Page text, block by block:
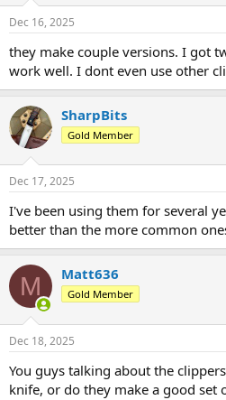
Dec 16, 2025
they make couple versions. I got
work well. I dont even use other
SharpBits
Gold Member
Dec 17, 2025
I've been using them for several
better than the more common
M Matt636
Gold Member
Dec 18, 2025
You guys talking about the
knife, or do they make a good set